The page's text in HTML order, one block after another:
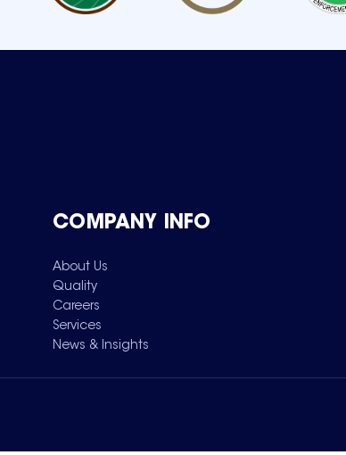
COMPANY INFO
About Us
Quality
Careers
Services
News & Insights